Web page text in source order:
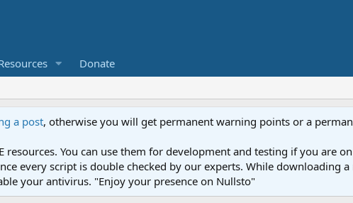
Donate
a post, otherwise you will get permanent warning points or a
resources. You can use them for development and testing if you are
every script is double checked by our experts. While downloading
your antivirus. "Enjoy your presence on Nullsto"